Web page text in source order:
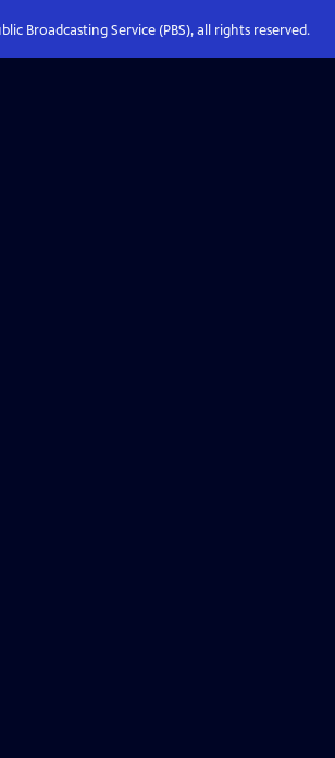
Broadcasting Service (PBS), all rights reserved.